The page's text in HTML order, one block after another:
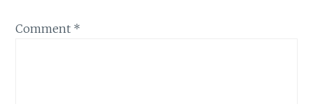
Comment *